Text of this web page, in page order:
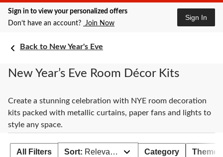
City,
currently
click
store
Sign in to view your personalized offers
Don’t have an account? Join Now
Sign In
Back to New Year's Eve
New Year’s Eve Room Décor Kits
Create a stunning celebration with NYE room decoration
kits packed with metallic curtains, paper fans and lights to
style any space.
All Filters Sort: Relevance Category Theme